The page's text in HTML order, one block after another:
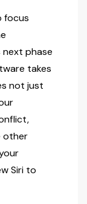
focus
phase
takes
not just
other
Siri to